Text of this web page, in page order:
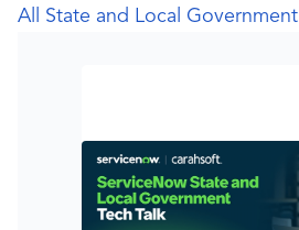
All State and Local Government